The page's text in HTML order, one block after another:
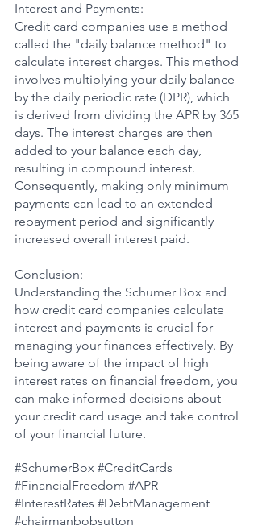
Interest and Payments:
Credit card companies use a method
called the "daily balance method" to
calculate interest charges. This method
involves multiplying your daily balance
by the daily periodic rate (DPR), which
is derived from dividing the APR by 365
days. The interest charges are then
added to your balance each day,
resulting in compound interest.
Consequently, making only minimum
payments can lead to an extended
repayment period and significantly
increased overall interest paid.
Conclusion:
Understanding the Schumer Box and
how credit card companies calculate
interest and payments is crucial for
managing your finances effectively. By
being aware of the impact of high
interest rates on financial freedom, you
can make informed decisions about
your credit card usage and take control
of your financial future.
#SchumerBox #CreditCards
#FinancialFreedom #APR
#InterestRates #DebtManagement
#chairmanbobsutton